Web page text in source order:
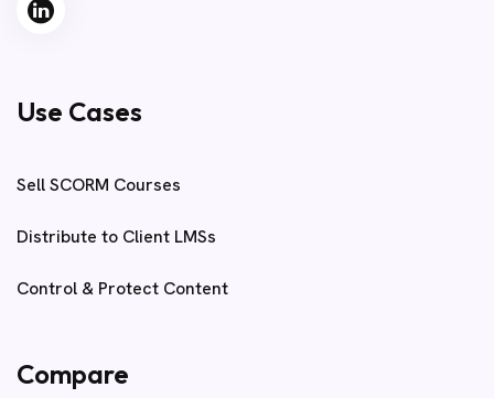
Use Cases
Sell SCORM Courses
Distribute to Client LMSs
Control & Protect Content
Compare